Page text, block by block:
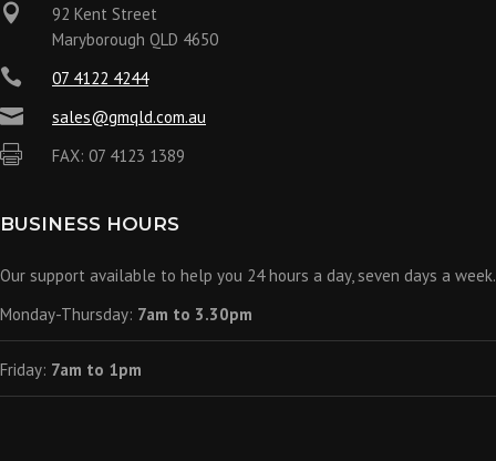

92 Kent Street
Maryborough QLD 4650
 07 4122 4244
 sales@gmqld.com.au
 FAX: 07 4123 1389
BUSINESS HOURS
Our support available to help you 24 hours a day, seven days a week.
Monday-Thursday: 7am to 3.30pm
Friday: 7am to 1pm